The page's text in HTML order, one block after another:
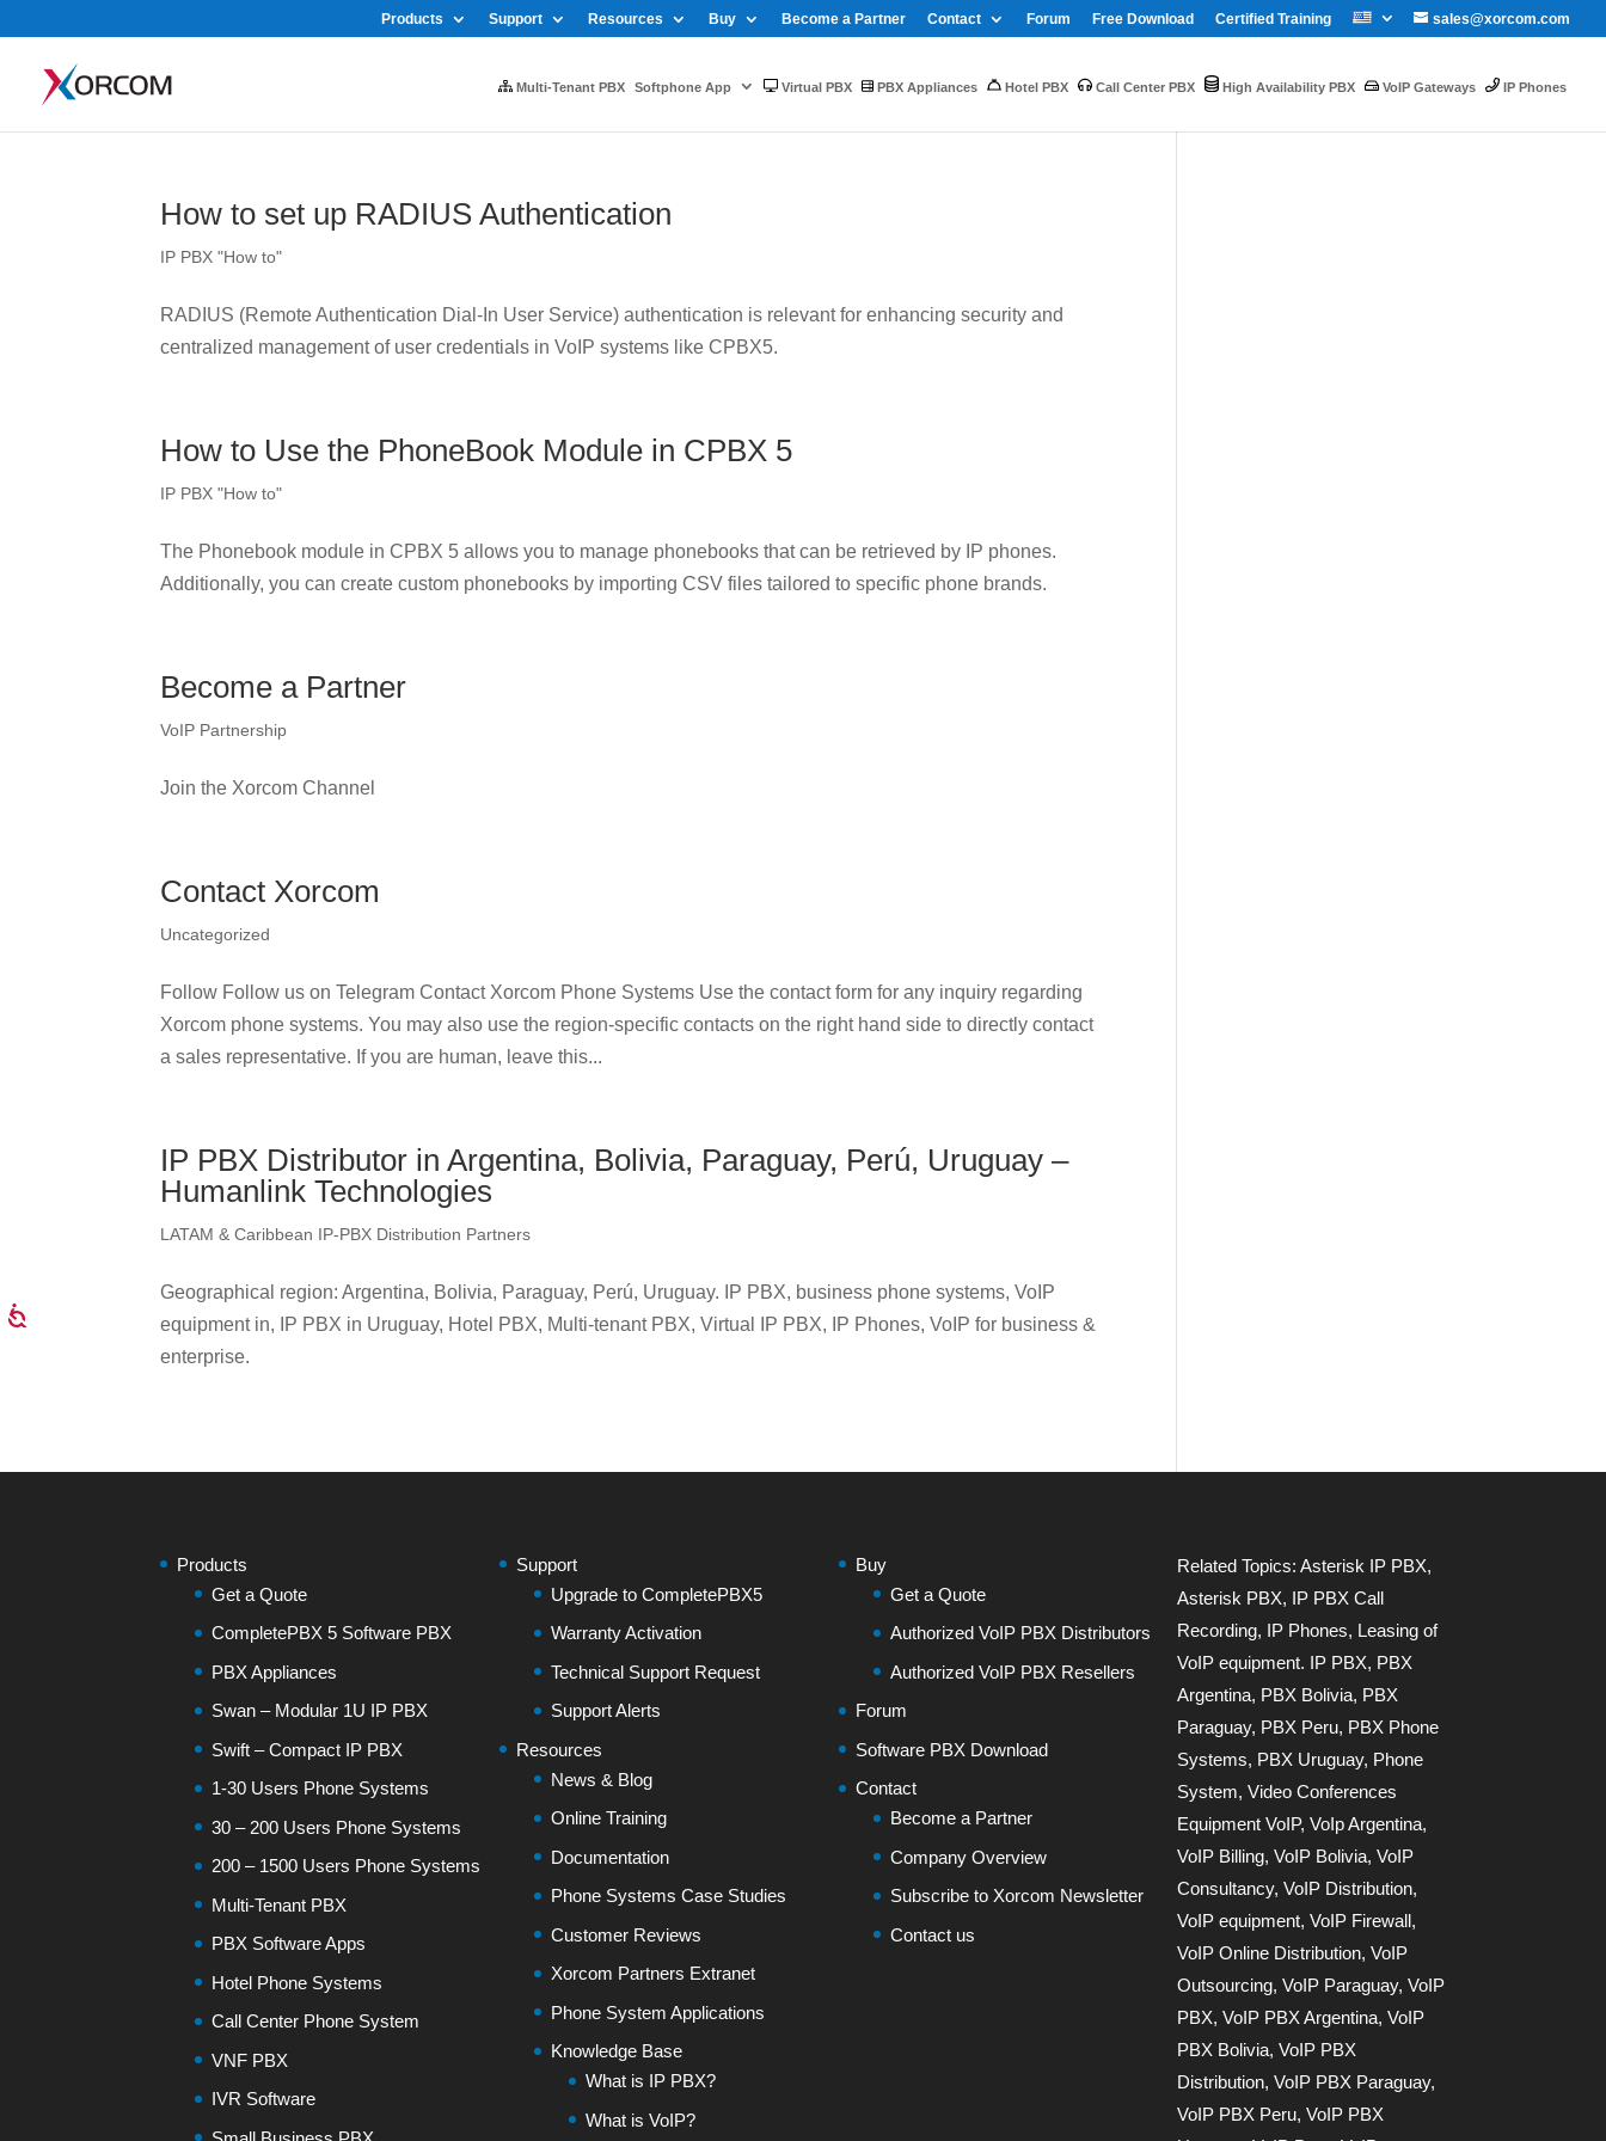
sales@xorcom.com
Products Support Resources Buy Become a Partner Contact Forum Free Download Certified Training
Multi-Tenant PBX Softphone App Virtual PBX PBX Appliances Hotel PBX Call Center PBX High Availability PBX VoIP Gateways IP Phones
How to set up RADIUS Authentication
IP PBX "How to"
RADIUS (Remote Authentication Dial-In User Service) authentication is relevant for enhancing security and
centralized management of user credentials in VoIP systems like CPBX5.
How to Use the PhoneBook Module in CPBX 5
IP PBX "How to"
The Phonebook module in CPBX 5 allows you to manage phonebooks that can be retrieved by IP phones.
Additionally, you can create custom phonebooks by importing CSV files tailored to specific phone brands.
Become a Partner
VoIP Partnership
Join the Xorcom Channel
Contact Xorcom
Uncategorized
Follow Follow us on Telegram Contact Xorcom Phone Systems Use the contact form for any inquiry regarding
Xorcom phone systems. You may also use the region-specific contacts on the right hand side to directly contact
a sales representative. If you are human, leave this...
IP PBX Distributor in Argentina, Bolivia, Paraguay, Perú, Uruguay –
Humanlink Technologies
LATAM & Caribbean IP-PBX Distribution Partners
Geographical region: Argentina, Bolivia, Paraguay, Perú, Uruguay. IP PBX, business phone systems, VoIP
equipment in, IP PBX in Uruguay, Hotel PBX, Multi-tenant PBX, Virtual IP PBX, IP Phones, VoIP for business &
enterprise.
Products
Get a Quote
CompletePBX 5 Software PBX
PBX Appliances
Swan – Modular 1U IP PBX
Swift – Compact IP PBX
1-30 Users Phone Systems
30 – 200 Users Phone Systems
200 – 1500 Users Phone Systems
Multi-Tenant PBX
PBX Software Apps
Hotel Phone Systems
Call Center Phone System
VNF PBX
IVR Software
Support
Upgrade to CompletePBX5
Warranty Activation
Technical Support Request
Support Alerts
Resources
News & Blog
Online Training
Documentation
Phone Systems Case Studies
Customer Reviews
Xorcom Partners Extranet
Phone System Applications
Knowledge Base
What is IP PBX?
What is VoIP?
Buy
Get a Quote
Authorized VoIP PBX Distributors
Authorized VoIP PBX Resellers
Forum
Software PBX Download
Contact
Become a Partner
Company Overview
Subscribe to Xorcom Newsletter
Contact us
Related Topics:Asterisk IP PBX,
Asterisk PBX, IP PBX Call
Recording, IP Phones, Leasing of
VoIP equipment. IP PBX, PBX
Argentina, PBX Bolivia, PBX
Paraguay, PBX Peru, PBX Phone
Systems, PBX Uruguay, Phone
System,Video Conferences
Equipment VoIP,VoIp Argentina,
VoIP Billing,VoIP Bolivia,VoIP
Consultancy,VoIP Distribution,
VoIP equipment,VoIP Firewall,
VoIP Online Distribution,VoIP
Outsourcing,VoIP Paraguay,VoIP
PBX,VoIP PBX Argentina,VoIP
PBX Bolivia,VoIP PBX
Distribution,VoIP PBX Paraguay,
VoIP PBX Peru,VoIP PBX